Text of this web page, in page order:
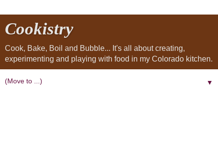
Cookistry
Cook, Bake, Boil and Bubble... It's all about creating,
experimenting and playing with food in my Colorado kitchen.
▼